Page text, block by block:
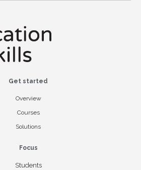
Get started
Overview
Courses
Solutions
Focus
Students